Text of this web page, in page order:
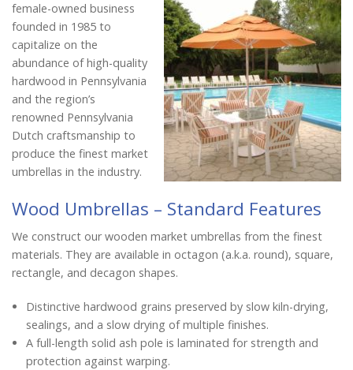
female-owned business
founded in 1985 to
capitalize on the
abundance of high-quality
hardwood in Pennsylvania
and the region’s
renowned Pennsylvania
Dutch craftsmanship to
produce the finest market
umbrellas in the industry.
Wood Umbrellas – Standard Features
We construct our wooden market umbrellas from the finest
materials. They are available in octagon (a.k.a. round), square,
rectangle, and decagon shapes.
Distinctive hardwood grains preserved by slow kiln-drying,
sealings, and a slow drying of multiple finishes.
A full-length solid ash pole is laminated for strength and
protection against warping.